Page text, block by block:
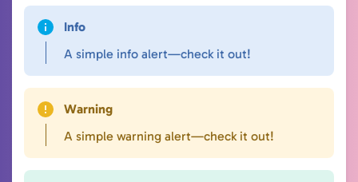
Info
A simple info alert—check it out!
Warning
A simple warning alert—check it out!